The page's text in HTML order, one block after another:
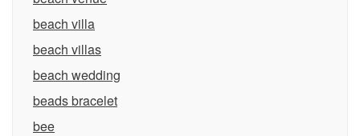
beach villa
beach villas
beach wedding
beads bracelet
bee